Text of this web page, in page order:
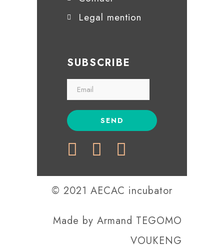
Legal mention
SUBSCRIBE
© 2021 AECAC incubator
Made by Armand TEGOMO
VOUKENG